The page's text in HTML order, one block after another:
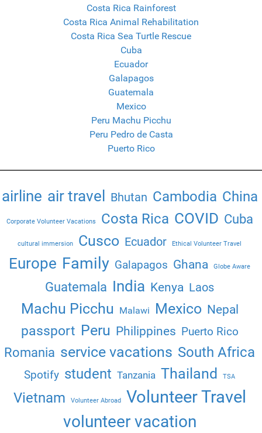
Costa Rica Rainforest
Costa Rica Animal Rehabilitation
Costa Rica Sea Turtle Rescue
Cuba
Ecuador
Galapagos
Guatemala
Mexico
Peru Machu Picchu
Peru Pedro de Casta
Puerto Rico
airline air travel Bhutan Cambodia China
Corporate Volunteer Vacations Costa Rica COVID Cuba
cultural immersion Cusco Ecuador Ethical Volunteer Travel
Europe Family Galapagos Ghana Globe Aware
Guatemala India Kenya Laos
Machu Picchu Malawi Mexico Nepal
passport Peru Philippines Puerto Rico
Romania service vacations South Africa
Spotify student Tanzania Thailand TSA
Vietnam Volunteer Abroad Volunteer Travel
volunteer vacation